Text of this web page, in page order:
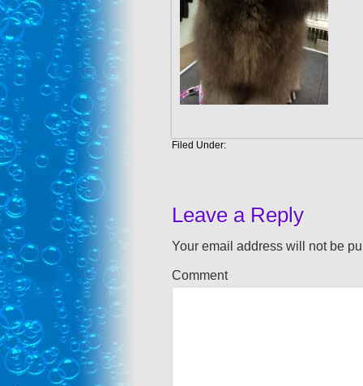
Filed Under:
Leave a Reply
Your email address will not be
Comment